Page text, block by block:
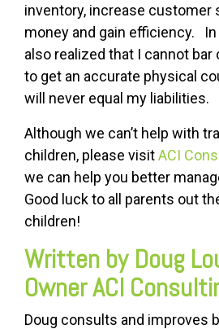
inventory, increase customer
money and gain efficiency.
also realized that I cannot bar
to get an accurate physical
will never equal my liabilities.
Although we can’t help with
children, please visitACI
we can help you better
Good luck to all parents out
children!
Written by Doug
Owner ACI
Doug consults and improves